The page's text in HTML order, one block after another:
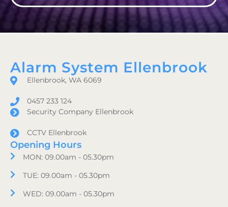
Alarm System Ellenbrook
Ellenbrook, WA 6069
0457 233 124
Security Company Ellenbrook
CCTV Ellenbrook
Opening Hours
MON: 09.00am - 05.30pm
TUE: 09.00am - 05.30pm
WED: 09.00am - 05.30pm